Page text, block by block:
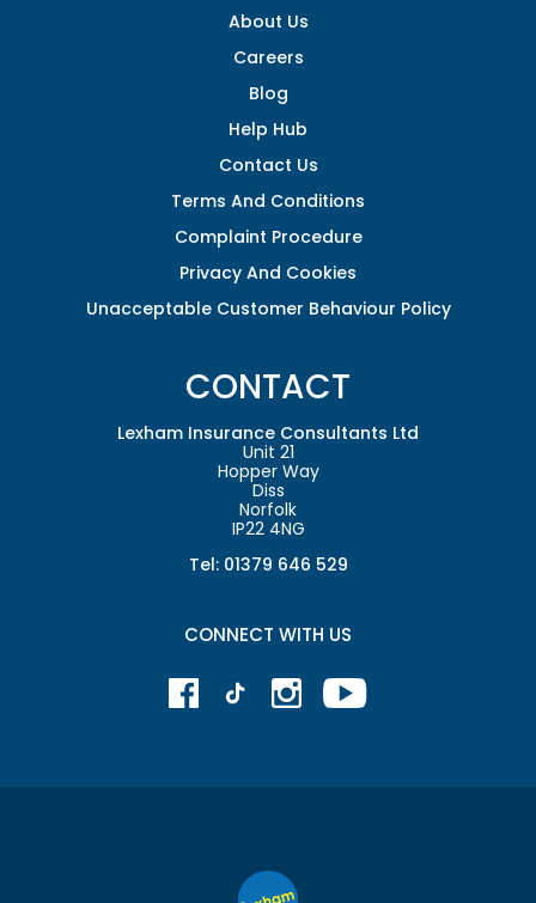
About Us
Careers
Blog
Help Hub
Contact Us
Terms And Conditions
Complaint Procedure
Privacy And Cookies
Unacceptable Customer Behaviour Policy
CONTACT
Lexham Insurance Consultants Ltd
Unit 21
Hopper Way
Diss
Norfolk
IP22 4NG
Tel: 01379 646 529
CONNECT WITH US